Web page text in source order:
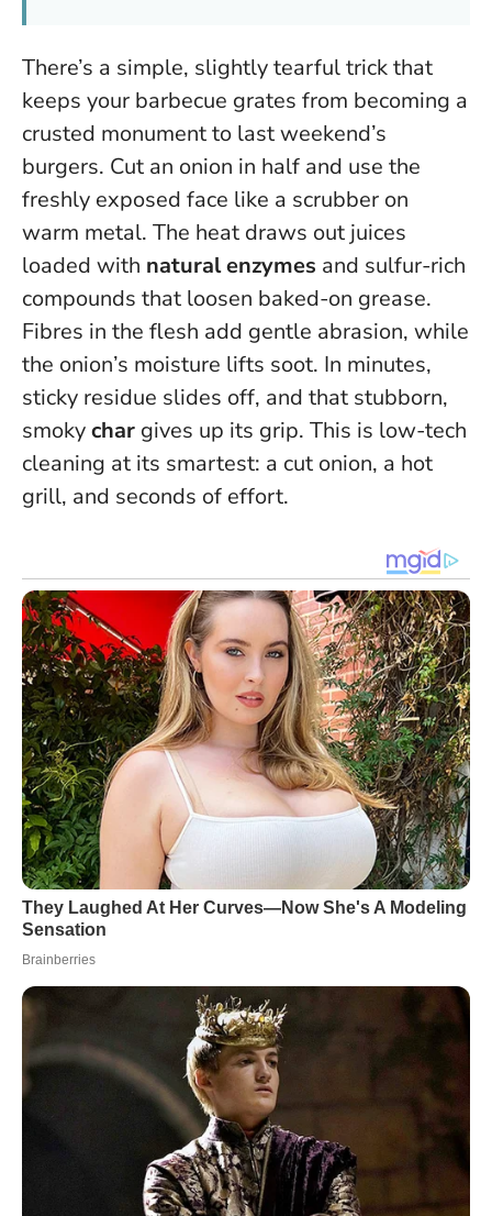
There’s a simple, slightly tearful trick that
keeps your barbecue grates from becoming a
crusted monument to last weekend’s
burgers. Cut an onion in half and use the
freshly exposed face like a scrubber on
warm metal. The heat draws out juices
loaded with natural enzymes and sulfur-rich
compounds that loosen baked-on grease.
Fibres in the flesh add gentle abrasion, while
the onion’s moisture lifts soot. In minutes,
sticky residue slides off, and that stubborn,
smokychar gives up its grip. This is low-tech
cleaning at its smartest: a cut onion, a hot
grill, and seconds of effort.